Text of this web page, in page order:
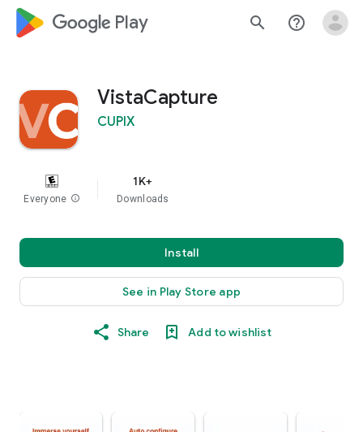
google_logo Play search help_outline
VistaCapture
CUPIX
Everyone info
1K+
Downloads
Install
See in Play Store app
Share Add to wishlist